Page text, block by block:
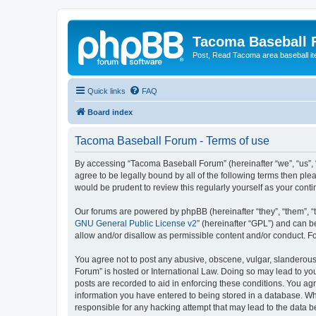
Tacoma Baseball
Post, Read Tacoma area baseball
Quick links FAQ
Board index
Tacoma Baseball Forum - Terms of use
By accessing “Tacoma Baseball Forum” (hereinafter “we”,
agree to be legally bound by all of the following terms then
would be prudent to review this regularly yourself as your
Our forums are powered by phpBB (hereinafter “they”, “them”,
GNU General Public License v2” (hereinafter “GPL”) and can
allow and/or disallow as permissible content and/or conduct.
You agree not to post any abusive, obscene, vulgar,
Forum” is hosted or International Law. Doing so may lead to
posts are recorded to aid in enforcing these conditions. You
information you have entered to being stored in a database.
responsible for any hacking attempt that may lead to the data